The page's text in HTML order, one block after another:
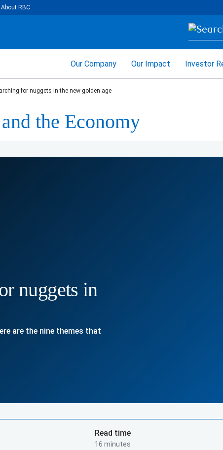
About RBC
Our Company Our Impact Investor
for nuggets in the new golden age
the Economy
nuggets in
are the nine themes that
Read time
16 minutes